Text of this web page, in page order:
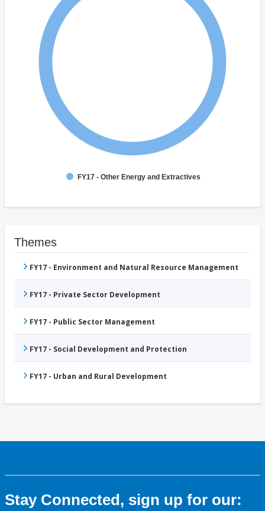
FY17 - Other Energy and Extractives
Themes
FY17 - Environment and Natural Resource Management
FY17 - Private Sector Development
FY17 - Public Sector Management
FY17 - Social Development and Protection
FY17 - Urban and Rural Development
Stay Connected, sign up for our: